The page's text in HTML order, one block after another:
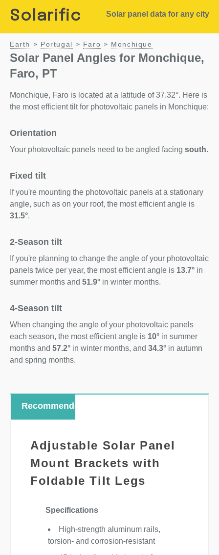
Solarific Solar panel data for any city
Earth > Portugal > Faro > Monchique
Solar Panel Angles for Monchique,
Faro, PT
Monchique, Faro is located at a latitude of 37.32°. Here is
the most efficient tilt for photovoltaic panels in Monchique:
Orientation
Your photovoltaic panels need to be angled facing south.
Fixed tilt
If you're mounting the photovoltaic panels at a stationary
angle, such as on your roof, the most efficient angle is
31.5°.
2-Season tilt
If you're planning to change the angle of your photovoltaic
panels twice per year, the most efficient angle is 13.7° in
summer months and 51.9° in winter months.
4-Season tilt
When changing the angle of your photovoltaic panels
each season, the most efficient angle is 10° in summer
months and 57.2° in winter months, and 34.3° in autumn
and spring months.
Recommended
Adjustable Solar Panel
Mount Brackets with
Foldable Tilt Legs
Specifications
High-strength aluminum rails,
torsion- and corrosion-resistant